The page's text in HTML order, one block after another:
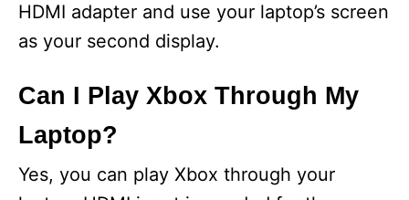
HDMI adapter and use your laptop’s screen
as your second display.
Can I Play Xbox Through My
Laptop?
Yes, you can play Xbox through your